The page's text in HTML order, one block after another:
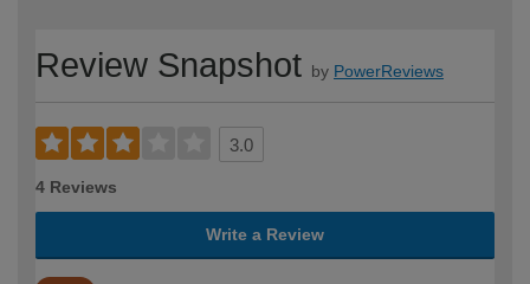
Review Snapshot by PowerReviews
3.0
4 Reviews
Write a Review